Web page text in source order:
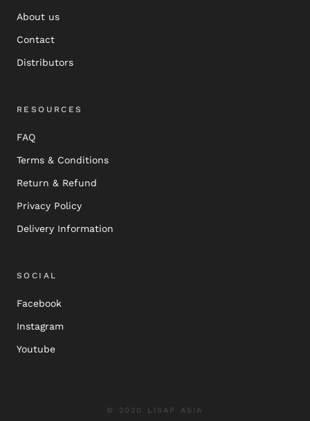
About us
Contact
Distributors
RESOURCES
FAQ
Terms & Conditions
Return & Refund
Privacy Policy
Delivery Information
SOCIAL
Facebook
Instagram
Youtube
© 2020 LISAP ASIA